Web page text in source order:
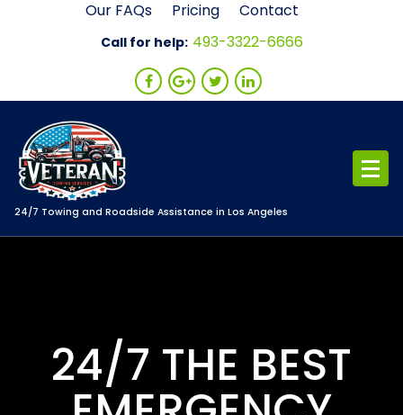
Our FAQs Pricing Contact
Call for help: 493-3322-6666
24/7 Towing and Roadside Assistance in Los Angeles
24/7 THE BEST